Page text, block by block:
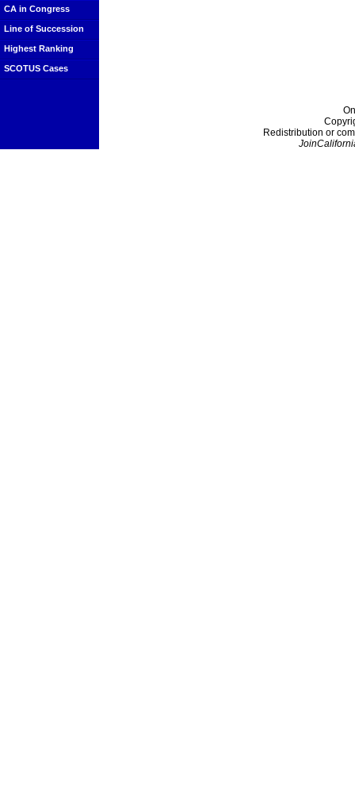
CA in Congress
Line of Succession
Highest Ranking
SCOTUS Cases
Redistribution or